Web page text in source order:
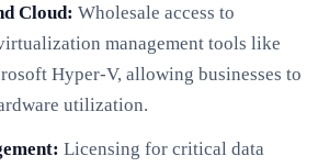
Cloud: Wholesale access to
management tools like
Hyper-V, allowing businesses to
utilization.
Licensing for critical data